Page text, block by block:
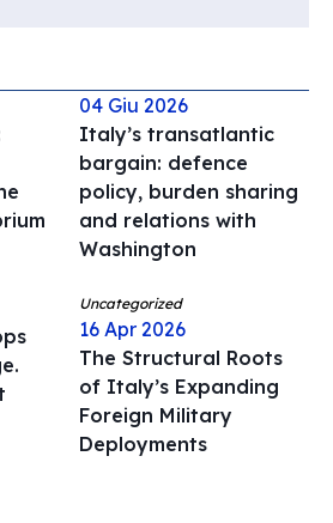
04 Giu 2026
Italy’s transatlantic
bargain: defence
policy, burden sharing
and relations with
Washington
Uncategorized
16 Apr 2026
The Structural Roots
of Italy’s Expanding
Foreign Military
Deployments